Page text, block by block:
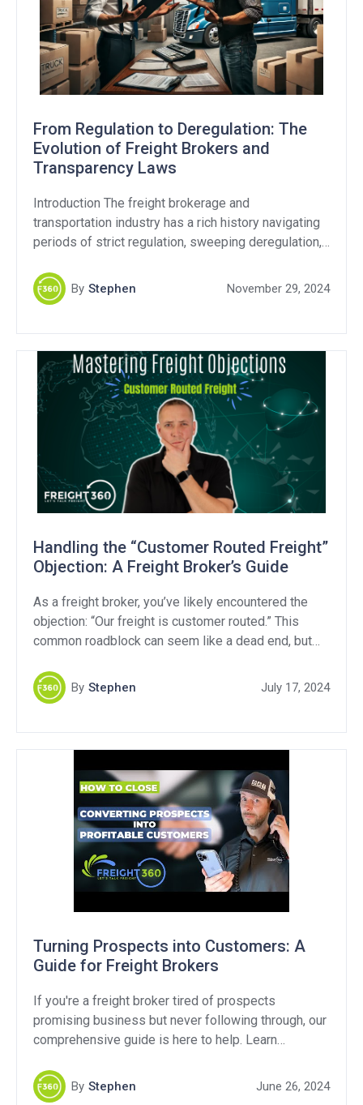
From Regulation to Deregulation: The
Evolution of Freight Brokers and
Transparency Laws
Introduction The freight brokerage and
transportation industry has a rich history navigating
periods of strict regulation, sweeping deregulation,
over fraud and transparency. As the Federal Motor
Carrier Safety Administration (FMCSA) revisits
whether these efforts address the industry’s core
challenges. Transparency […]
By Stephen November 29, 2024
Handling the “Customer Routed Freight”
Objection: A Freight Broker’s Guide
As a freight broker, you’ve likely encountered the
objection: “Our freight is customer routed.” This
common roadblock can seem like a dead end, but
opportunity. In this article, we’ll break down what
“customer routed freight” means, explore strategies
By Stephen July 17, 2024
Turning Prospects into Customers: A
Guide for Freight Brokers
If you're a freight broker tired of prospects
promising business but never following through, our
comprehensive guide is here to help. Learn
transform potential prospects into customers. Don't
miss out on this valuable resource for boosting your
By Stephen June 26, 2024